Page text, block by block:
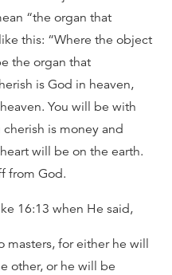
“the organ that
this: “Where the object
the organ that
is God in heaven,
You will be with
is money and
will be on the earth.
from God.
16:13 when He said,
masters, for either he will
other, or he will be